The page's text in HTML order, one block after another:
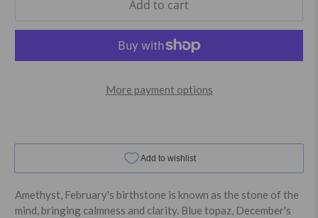
Add to cart
More payment options
Amethyst, February's birthstone is known as the stone of the
mind, bringing calmness and clarity. Blue topaz, December's